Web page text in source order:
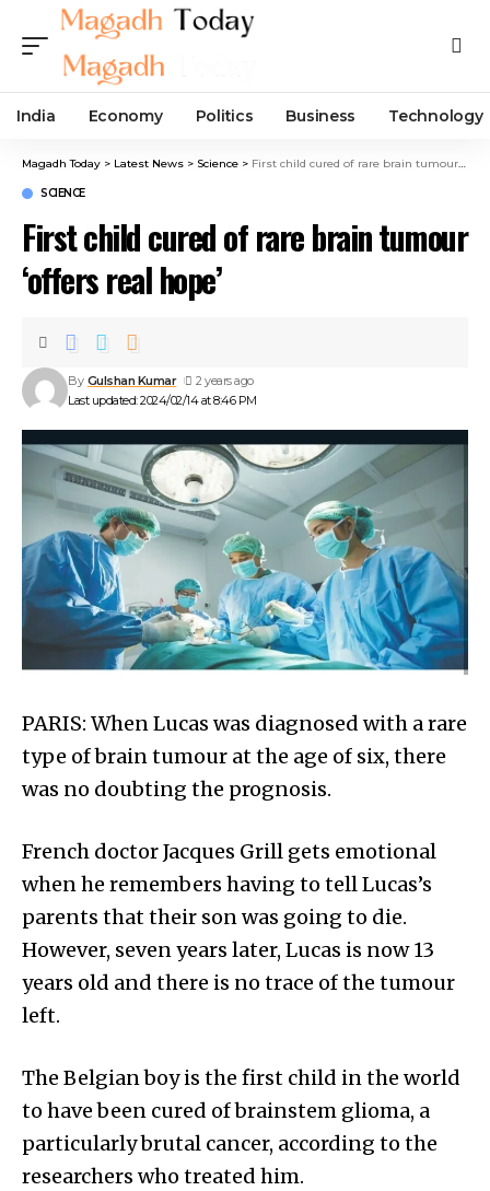
India Economy Politics Business Technology
Magadh Today > Latest News > Science > First child cured of rare brain tumour ‘offers real hope’
SCIENCE
First child cured of rare brain tumour
‘offers real hope’
Last updated: 2024/02/14 at 8:46 PM
By Gulshan Kumar 2 years ago
PARIS: When Lucas was diagnosed with a rare
type of brain tumour at the age of six, there
was no doubting the prognosis.
French doctor Jacques Grill gets emotional
when he remembers having to tell Lucas’s
parents that their son was going to die.
However, seven years later, Lucas is now 13
years old and there is no trace of the tumour
left.
The Belgian boy is the first child in the world
to have been cured of brainstem glioma, a
particularly brutal cancer, according to the
researchers who treated him.